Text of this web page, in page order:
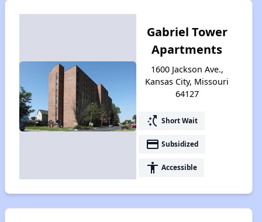
Gabriel Tower
Apartments
1600 Jackson Ave.,
Kansas City, Missouri
64127
switch_access_shortcut Short Wait
payment Subsidized
accessibility Accessible